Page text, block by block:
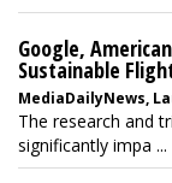
Google,
Sustainable
MediaDailyNews,
The research and
significantly impa ...